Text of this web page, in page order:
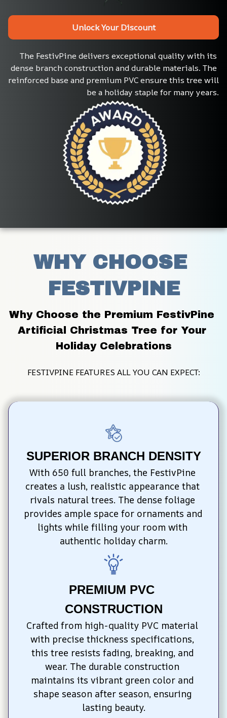
Unlock Your Discount
The FestivPine delivers exceptional quality with its
dense branch construction and durable materials. The
reinforced base and premium PVC ensure this tree will
be a holiday staple for many years.
WHY CHOOSE
FESTIVPINE
Why Choose the Premium FestivPine
Artificial Christmas Tree for Your
Holiday Celebrations
FESTIVPINE FEATURES ALL YOU CAN EXPECT:
SUPERIOR BRANCH DENSITY
With 650 full branches, the FestivPine
creates a lush, realistic appearance that
rivals natural trees. The dense foliage
provides ample space for ornaments and
lights while filling your room with
authentic holiday charm.
PREMIUM PVC
CONSTRUCTION
Crafted from high-quality PVC material
with precise thickness specifications,
this tree resists fading, breaking, and
wear. The durable construction
maintains its vibrant green color and
shape season after season, ensuring
lasting beauty.